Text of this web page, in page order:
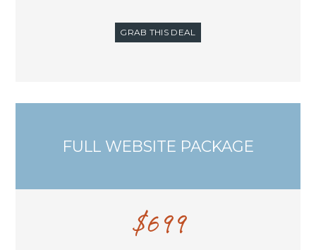
GRAB THIS DEAL
FULL WEBSITE PACKAGE
$699